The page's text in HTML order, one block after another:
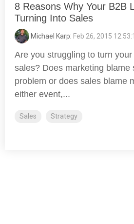
8 Reasons Why Your B2B
Turning Into Sales
Michael Karp: Feb 26, 2015
Are you struggling to turn
sales? Does marketing blame
problem or does sales blame
either event,...
Sales Strategy